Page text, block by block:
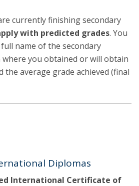
currently finishing secondary
with predicted grades. You
name of the secondary
you obtained or will obtain
the average grade achieved (final
Diplomas
International Certificate of